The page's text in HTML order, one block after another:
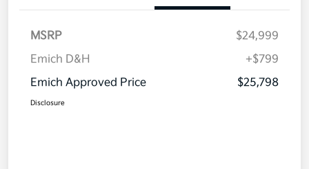
MSRP
$24,999
Emich D&H
+$799
Emich Approved Price
$25,798
Disclosure